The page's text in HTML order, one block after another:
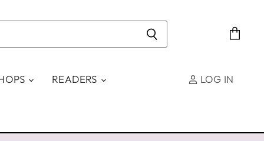
READERS LOG IN